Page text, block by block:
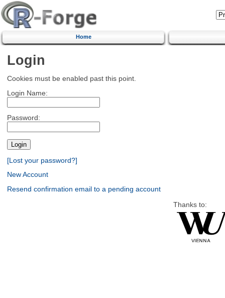
Home
Login
Cookies must be enabled past this point.
Login Name:
Password:
[Lost your password?]
New Account
Resend confirmation email to a pending account
Thanks to: